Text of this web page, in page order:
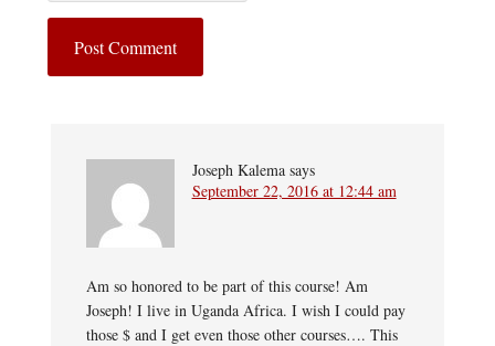
Joseph Kalema says
September 22, 2016 at 12:44 am
Am so honored to be part of this course! Am
Joseph! I live in Uganda Africa. I wish I could pay
those $ and I get even those other courses…. This